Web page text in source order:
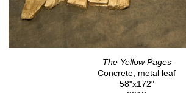
The Yellow Pages
Concrete, metal leaf
58"x172"